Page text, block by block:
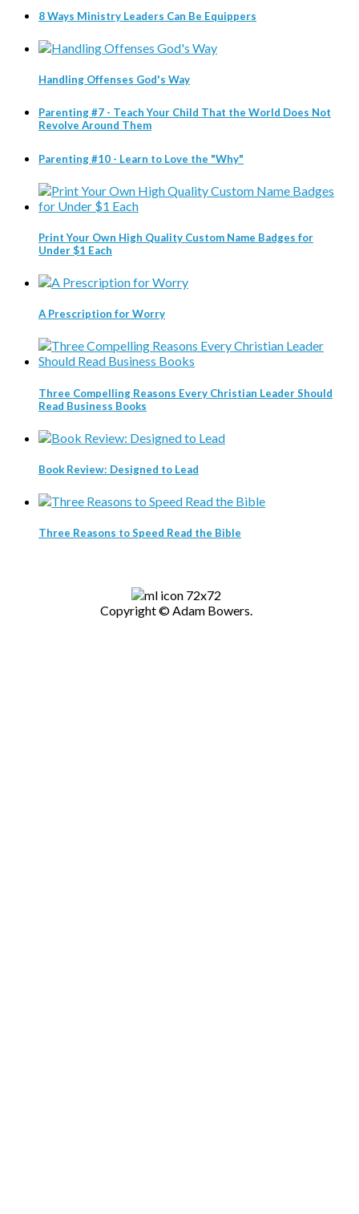
8 Ways Ministry Leaders Can Be Equippers
Handling Offenses God's Way
Parenting #7 - Teach Your Child That the World Does Not
Revolve Around Them
Parenting #10 - Learn to Love the "Why"
Print Your Own High Quality Custom Name Badges for
Under $1 Each
A Prescription for Worry
Three Compelling Reasons Every Christian Leader Should
Read Business Books
Book Review: Designed to Lead
Three Reasons to Speed Read the Bible
Copyright © Adam Bowers.